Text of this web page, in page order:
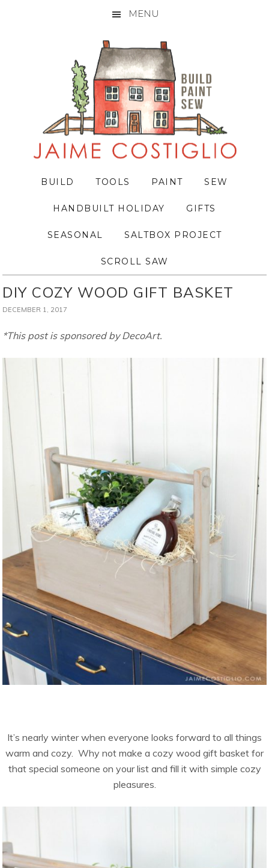
MENU
BUILD TOOLS PAINT SEW
HANDBUILT HOLIDAY GIFTS
SEASONAL SALTBOX PROJECT
SCROLL SAW
DIY COZY WOOD GIFT BASKET
DECEMBER 1, 2017
*This post is sponsored by DecoArt.
It’s nearly winter when everyone looks forward to all things
warm and cozy. Why not make a cozy wood gift basket for
that special someone on your list and fill it with simple cozy
pleasures.